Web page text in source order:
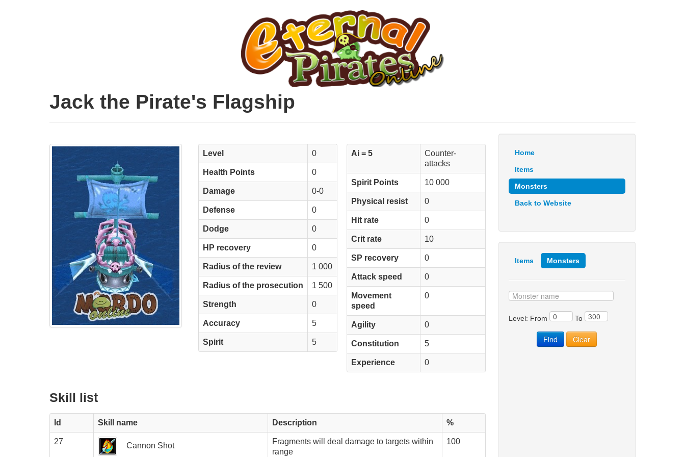
Jack the Pirate's Flagship
Level 0
Health Points 0
Damage 0-0
Defense 0
Dodge 0
HP recovery 0
Radius of the review 1 000
Radius of the prosecution 1 500
Strength 0
Accuracy 5
Spirit 5
Ai = 5
Counter-
attacks
Spirit Points 10 000
Physical resist 0
Hit rate 0
Crit rate 10
SP recovery 0
Attack speed 0
Movement
speed
0
Agility 0
Constitution 5
Experience 0
Skill list
Id Skill name Description %
27 Cannon Shot
Fragments will deal damage to targets within
range
100
Home
Items
Monsters
Back to Website
Items Monsters
Level: From To